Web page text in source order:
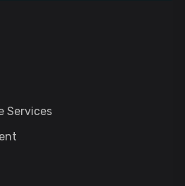
Services